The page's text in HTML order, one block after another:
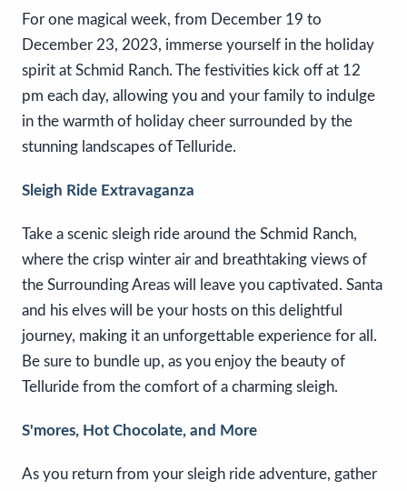
For one magical week, from December 19 to
December 23, 2023, immerse yourself in the holiday
spirit at Schmid Ranch. The festivities kick off at 12
pm each day, allowing you and your family to indulge
in the warmth of holiday cheer surrounded by the
stunning landscapes of Telluride.
Sleigh Ride Extravaganza
Take a scenic sleigh ride around the Schmid Ranch,
where the crisp winter air and breathtaking views of
the Surrounding Areas will leave you captivated. Santa
and his elves will be your hosts on this delightful
journey, making it an unforgettable experience for all.
Be sure to bundle up, as you enjoy the beauty of
Telluride from the comfort of a charming sleigh.
S'mores, Hot Chocolate, and More
As you return from your sleigh ride adventure, gather